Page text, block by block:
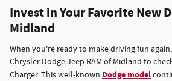
Invest in Your Favorite New
Midland
When you're ready to make driving fun
Chrysler Dodge Jeep RAM of Midland to
Charger. This well-known Dodge model